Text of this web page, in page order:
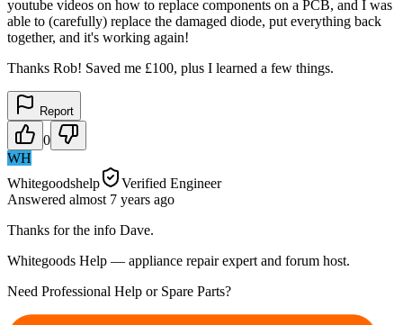
youtube videos on how to replace components on a PCB, and I was
able to (carefully) replace the damaged diode, put everything back
together, and it's working again!
Thanks Rob! Saved me £100, plus I learned a few things.
Report
0
WH
Whitegoodshelp
Verified Engineer
Answered almost 7 years ago
Thanks for the info Dave.
Whitegoods Help — appliance repair expert and forum host.
Need Professional Help or Spare Parts?